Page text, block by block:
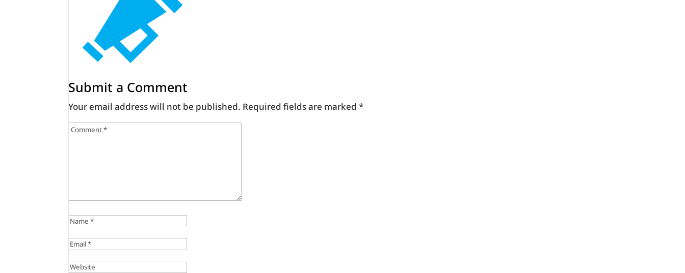
Submit a Comment
Your email address will not be published. Required fields are marked*